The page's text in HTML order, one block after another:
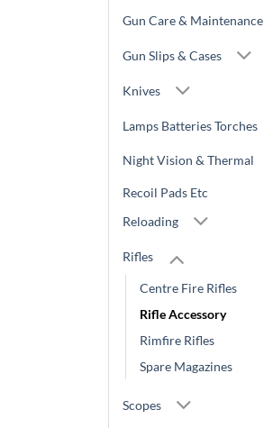
Gun Care & Maintenance
Gun Slips & Cases
Knives
Lamps Batteries Torches
Night Vision & Thermal
Recoil Pads Etc
Reloading
Rifles
Centre Fire Rifles
Rifle Accessory
Rimfire Rifles
Spare Magazines
Scopes